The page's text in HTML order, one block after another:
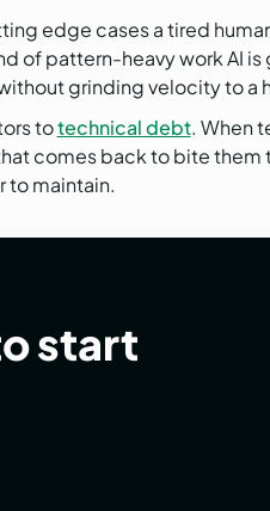
edge cases a tired
pattern-heavy work AI is
grinding velocity to a
totechnical debt. When
comes back to bite them
to maintain.
start